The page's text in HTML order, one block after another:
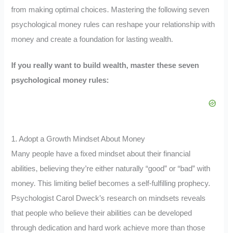
from making optimal choices. Mastering the following seven
psychological money rules can reshape your relationship with
money and create a foundation for lasting wealth.
If you really want to build wealth, master these seven
psychological money rules:
1. Adopt a Growth Mindset About Money
Many people have a fixed mindset about their financial
abilities, believing they’re either naturally “good” or “bad” with
money. This limiting belief becomes a self-fulfilling prophecy.
Psychologist Carol Dweck’s research on mindsets reveals
that people who believe their abilities can be developed
through dedication and hard work achieve more than those